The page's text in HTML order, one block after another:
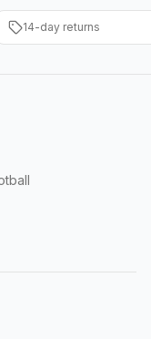
14-day returns